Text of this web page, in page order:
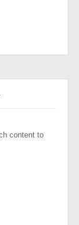
content to